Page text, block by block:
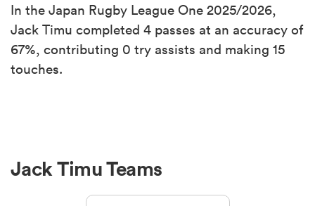
In the Japan Rugby League One 2025/2026,
Jack Timu completed 4 passes at an accuracy of
67%, contributing 0 try assists and making 15
touches.
Jack Timu Teams